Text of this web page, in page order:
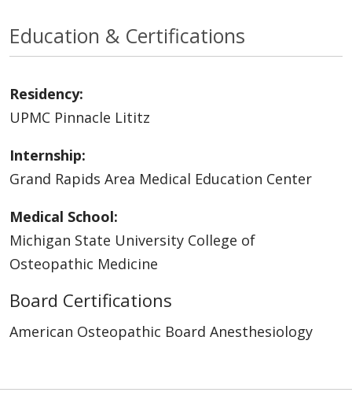
Education & Certifications
Residency:
UPMC Pinnacle Lititz
Internship:
Grand Rapids Area Medical Education Center
Medical School:
Michigan State University College of
Osteopathic Medicine
Board Certifications
American Osteopathic Board Anesthesiology